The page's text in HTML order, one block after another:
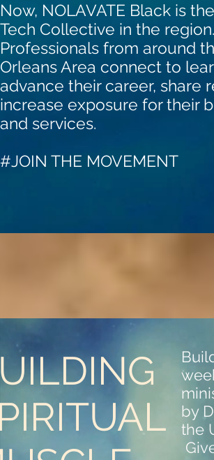
Now, NOLAVATE Black is
Tech Collective in the
Professionals from around
Orleans Area connect to
advance their career, share
increase exposure for their
and services.
#JOIN THE MOVEMENT
by
the